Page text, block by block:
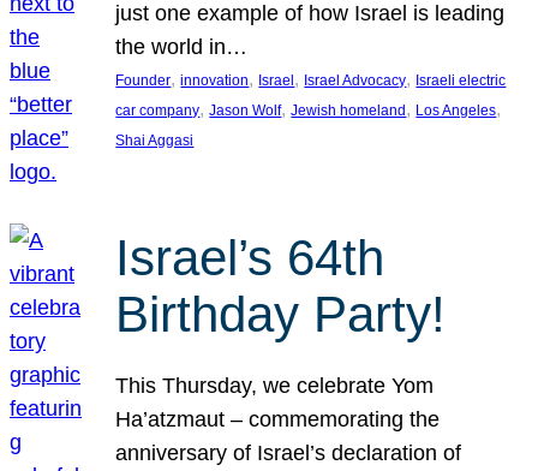
just one example of how Israel is leading
the world in…
Founder, innovation, Israel , Israel Advocacy, Israeli electric
car company, Jason Wolf, Jewish homeland , Los Angeles
Shai Aggasi
Israel’s 64th
Birthday Party!
This Thursday, we celebrate Yom
Ha’atzmaut – commemorating the
anniversary of Israel’s declaration of